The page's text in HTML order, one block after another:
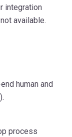
integration
available.
human and
process